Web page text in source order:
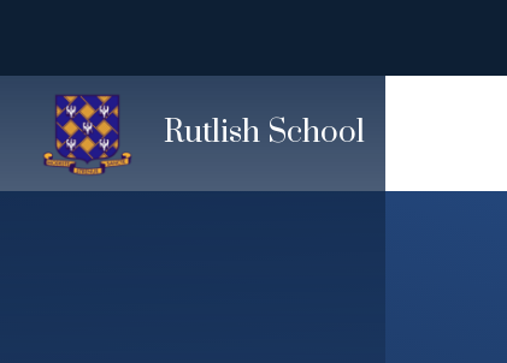
Rutlish School